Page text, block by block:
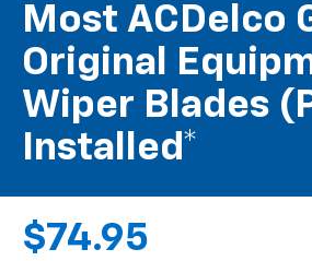
Most ACDelco
Original
Wiper Blades
Installed*
$74.95